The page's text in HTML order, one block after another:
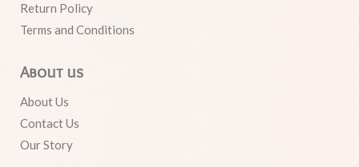
Return Policy
Terms and Conditions
About us
About Us
Contact Us
Our Story